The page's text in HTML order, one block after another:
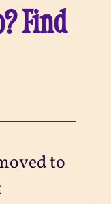
Find
to